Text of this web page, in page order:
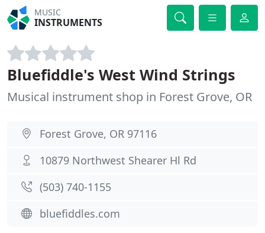
MUSIC
INSTRUMENTS
Bluefiddle's West Wind Strings
Musical instrument shop in Forest Grove, OR
Forest Grove, OR 97116
10879 Northwest Shearer Hl Rd
(503) 740-1155
bluefiddles.com